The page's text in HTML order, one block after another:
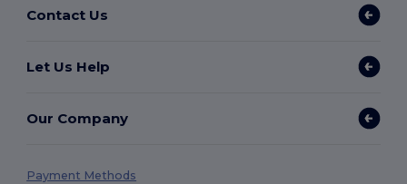
Contact Us
Let Us Help
Our Company
Payment Methods